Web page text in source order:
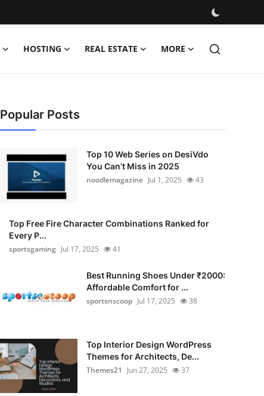
HOSTING REAL ESTATE MORE
Popular Posts
Top 10 Web Series on DesiVdo
You Can’t Miss in 2025
noodlemagazine Jul 1, 2025 43
Top Free Fire Character Combinations Ranked for
Every P...
sportsgaming Jul 17, 2025 41
Best Running Shoes Under ₹2000:
Affordable Comfort for ...
sportsnscoop Jul 17, 2025 38
Top Interior Design WordPress
Themes for Architects, De...
Themes21
Jun 27, 2025 37